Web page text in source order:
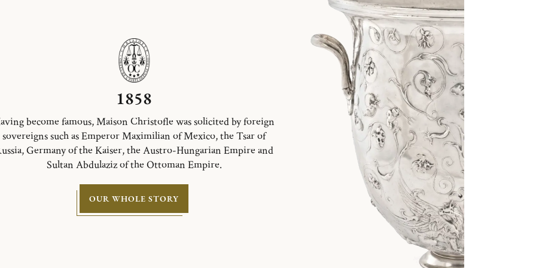
1858
become famous, Maison Christofle was solicited by foreign
sovereigns such as Emperor Maximilian of Mexico, the Tsar of
Germany of the Kaiser, the Austro-Hungarian Empire and
Sultan Abdulaziz of the Ottoman Empire.
OUR WHOLE STORY